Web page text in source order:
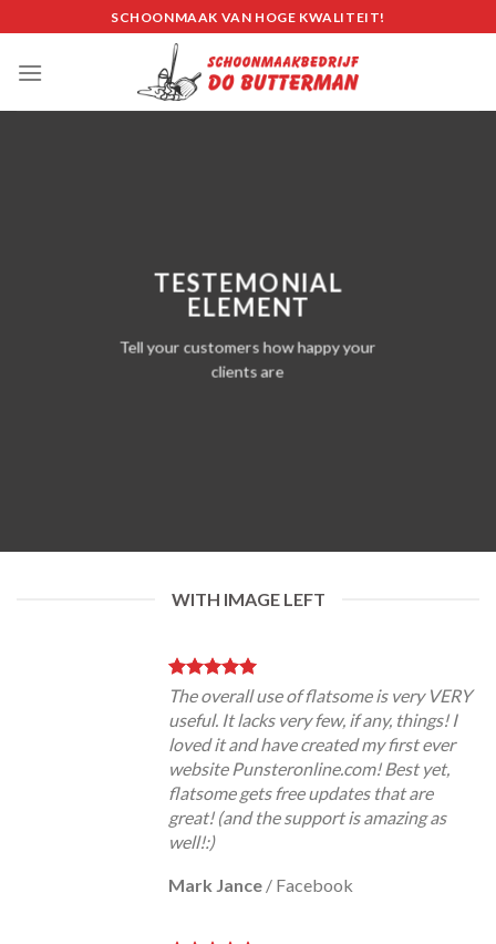
to
content
SCHOONMAAK VAN HOGE KWALITEIT!
TESTEMONIAL
ELEMENT
Tell your customers how happy your
clients are
WITH IMAGE LEFT
The overall use of flatsome is very VERY
useful. It lacks very few, if any, things! I
loved it and have created my first ever
website Punsteronline.com! Best yet,
flatsome gets free updates that are
great! (and the support is amazing as
well!:)
Mark Jance / Facebook